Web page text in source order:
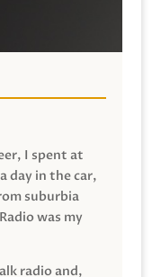
I spent at
day in the car,
suburbia
was my
radio and,